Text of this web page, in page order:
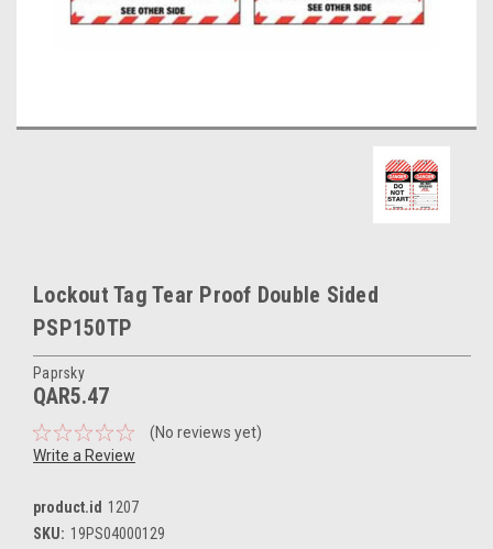
Lockout Tag Tear Proof Double Sided
PSP150TP
Paprsky
QAR5.47
(No reviews yet)
Write a Review
product.id 1207
SKU: 19PS04000129